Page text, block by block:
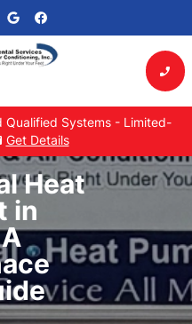
phone_enabled
Qualified Systems - Limited-
Get Details
Heat
in